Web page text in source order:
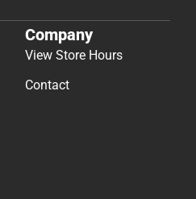
Company
View Store Hours
Contact